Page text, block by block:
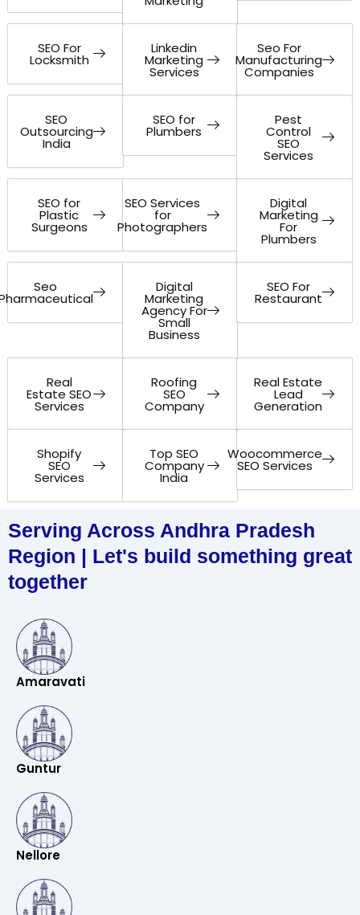
SEO For
Locksmith
Linkedin
Marketing
Services
Seo For
Manufacturing
Companies
SEO
Outsourcing
India
SEO for
Plumbers
Pest
Control
SEO
Services
SEO for
Plastic
Surgeons
SEO Services
for
Photographers
Digital
Marketing
For
Plumbers
Seo Digital
Marketing
Agency For
Small
Business
SEO For
Restaurant
Real
Estate SEO
Services
Roofing
SEO
Company
Real Estate
Lead
Generation
Shopify
SEO
Services
Top SEO
Company
India
Woocommerce
SEO Services
Serving Across Andhra Pradesh
Region | Let's build something great
together
Amaravati
Guntur
Nellore